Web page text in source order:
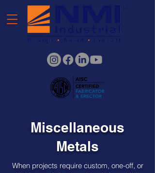
Miscellaneous
Metals
When projects require custom, one-off, or